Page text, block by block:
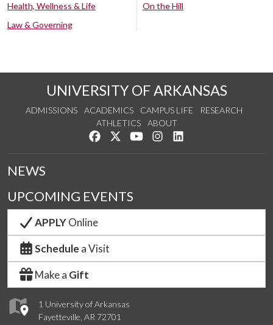
Health, Wellness & Life
Law & Governing
On the Hill
UNIVERSITY OF ARKANSAS
ADMISSIONS ACADEMICS CAMPUS LIFE
RESEARCH
ATHLETICS
ABOUT
Like us on Facebook
Follow us on Twitter
Watch us on YouTube
See us on Instagram
1 University of Arkansas
Fayetteville, AR 72701
NEWS
UPCOMING EVENTS
APPLYOnline
Schedule a Visit
Make a Gift